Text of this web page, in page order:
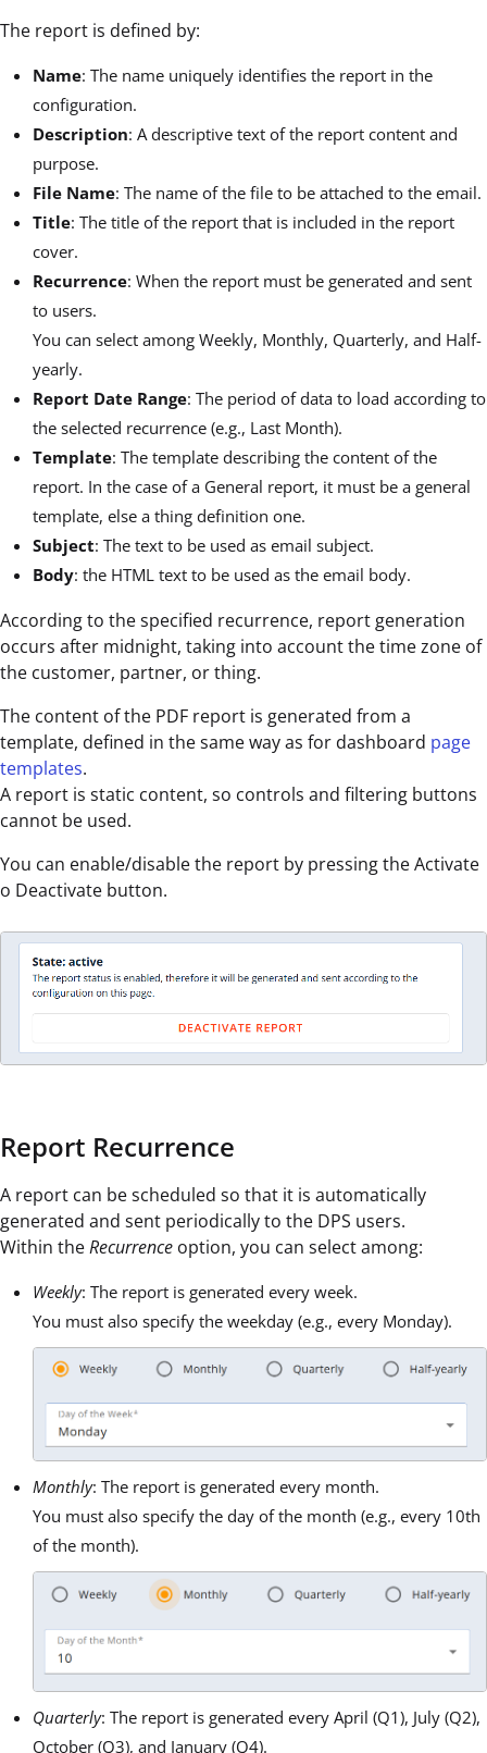
The report is defined by:
Name: The name uniquely identifies the report in the
configuration.
Description: A descriptive text of the report content and
purpose.
File Name: The name of the file to be attached to the email.
Title: The title of the report that is included in the report
cover.
Recurrence: When the report must be generated and sent
to users.
You can select among Weekly, Monthly, Quarterly, and Half-
yearly.
Report Date Range: The period of data to load according to
the selected recurrence (e.g., Last Month).
Template: The template describing the content of the
report. In the case of a General report, it must be a general
template, else a thing definition one.
Subject: The text to be used as email subject.
Body: the HTML text to be used as the email body.
According to the specified recurrence, report generation
occurs after midnight, taking into account the time zone of
the customer, partner, or thing.
The content of the PDF report is generated from a
template, defined in the same way as for dashboard page
templates.
A report is static content, so controls and filtering buttons
cannot be used.
You can enable/disable the report by pressing the Activate
o Deactivate button.
Report Recurrence
A report can be scheduled so that it is automatically
generated and sent periodically to the DPS users.
Within theRecurrence option, you can select among:
Weekly: The report is generated every week.
You must also specify the weekday (e.g., every Monday).
Monthly: The report is generated every month.
You must also specify the day of the month (e.g., every 10th
of the month).
Quarterly: The report is generated every April (Q1), July (Q2),
October (Q3), and January (Q4).